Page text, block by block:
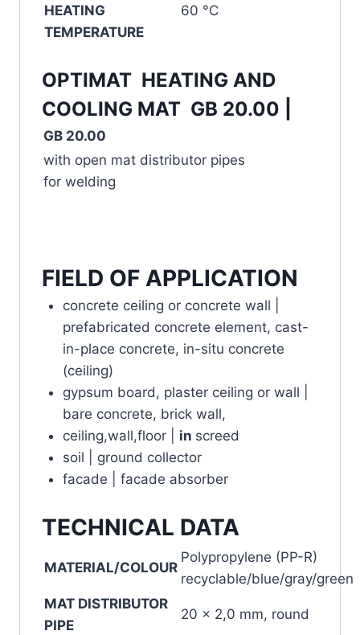
HEATING
TEMPERATURE
60 °C
OPTIMAT HEATING AND
COOLING MAT GB 20.00 |
GB 20.00
with open mat distributor pipes
for welding
FIELD OF APPLICATION
concrete ceiling or concrete wall |
prefabricated concrete element, cast-
in-place concrete, in-situ concrete
(ceiling)
gypsum board, plaster ceiling or wall |
bare concrete, brick wall,
ceiling,wall,floor | in screed
soil | ground collector
facade | facade absorber
TECHNICAL DATA
MATERIAL/COLOUR
Polypropylene (PP-R)
recyclable/blue/gray/green
MAT DISTRIBUTOR
PIPE
20 x 2,0 mm, round